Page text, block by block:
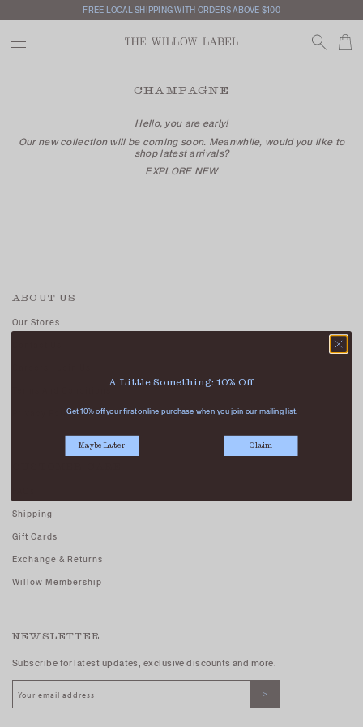
FREE LOCAL SHIPPING WITH ORDERS ABOVE $100
CHAMPAGNE
Hello, you are early!
Our new collection will be coming soon. Meanwhile, would you like to
shop latest arrivals?
EXPLORE NEW
ABOUT US
Our Stores
Privacy Policy
Shipping
Gift Cards
Exchange & Returns
Willow Membership
NEWSLETTER
Subscribe for latest updates, exclusive discounts and more.
A Little Something: 10% Off
Get 10% off your first online purchase when you join our mailing list.
Maybe Later Claim